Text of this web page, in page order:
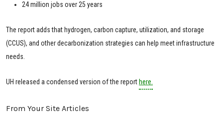
24 million jobs over 25 years
The report adds that hydrogen, carbon capture, utilization, and storage
(CCUS), and other decarbonization strategies can help meet infrastructure
needs.
UH released a condensed version of the report here.
From Your Site Articles